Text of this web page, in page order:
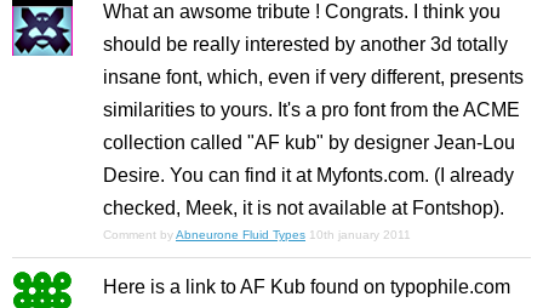
What an awsome tribute ! Congrats. I think you
should be really interested by another 3d totally
insane font, which, even if very different, presents
similarities to yours. It's a pro font from the ACME
collection called "AF kub" by designer Jean-Lou
Desire. You can find it at Myfonts.com. (I already
checked, Meek, it is not available at Fontshop).
Comment byAbneurone Fluid Types 10th january 2011
Here is a link to AF Kub found on typophile.com